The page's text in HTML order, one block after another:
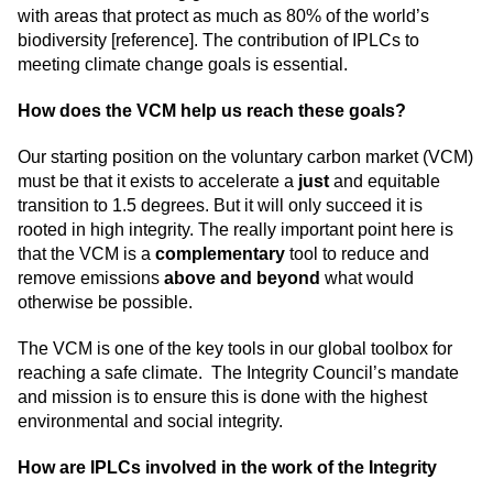
with areas that protect as much as 80% of the world’s
biodiversity [reference]. The contribution of IPLCs to
meeting climate change goals is essential.
How does the VCM help us reach these goals?
Our starting position on the voluntary carbon market (VCM)
must be that it exists to accelerate a just and equitable
transition to 1.5 degrees. But it will only succeed it is
rooted in high integrity. The really important point here is
that the VCM is a complementary tool to reduce and
remove emissions above and beyond what would
otherwise be possible.
The VCM is one of the key tools in our global toolbox for
reaching a safe climate. The Integrity Council’s mandate
and mission is to ensure this is done with the highest
environmental and social integrity.
How are IPLCs involved in the work of the Integrity